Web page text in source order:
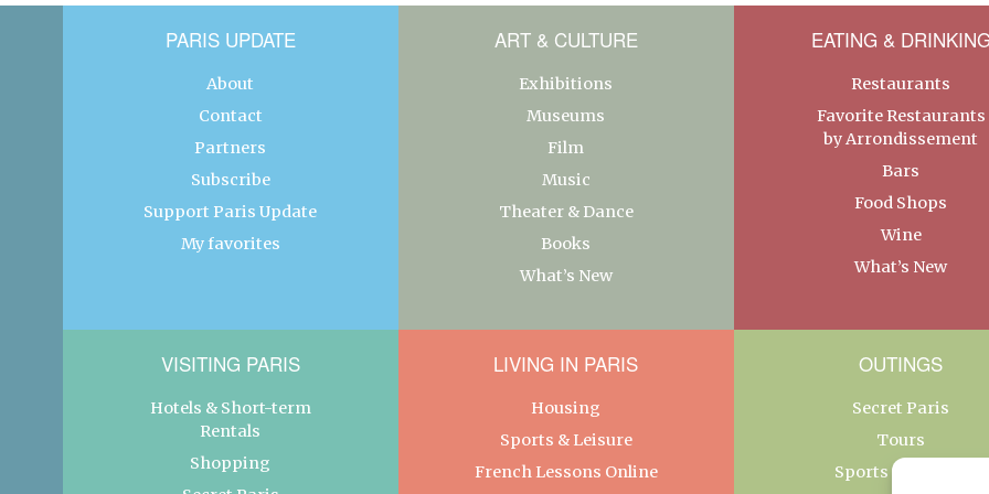
PARIS UPDATE
About
Contact
Partners
Subscribe
Support Paris Update
My favorites
ART & CULTURE
Exhibitions
Museums
Film
Music
Theater & Dance
Books
What’s New
EATING & DRINKING
Restaurants
Favorite Restaurants
by Arrondissement
Bars
Food Shops
Wine
What’s New
VISITING PARIS
Hotels & Short-term
Rentals
Shopping
LIVING IN PARIS
Housing
Sports & Leisure
French Lessons Online
OUTINGS
Secret Paris
Tours
Sports & Leisure